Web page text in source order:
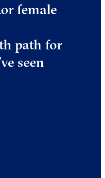
female
path for
seen